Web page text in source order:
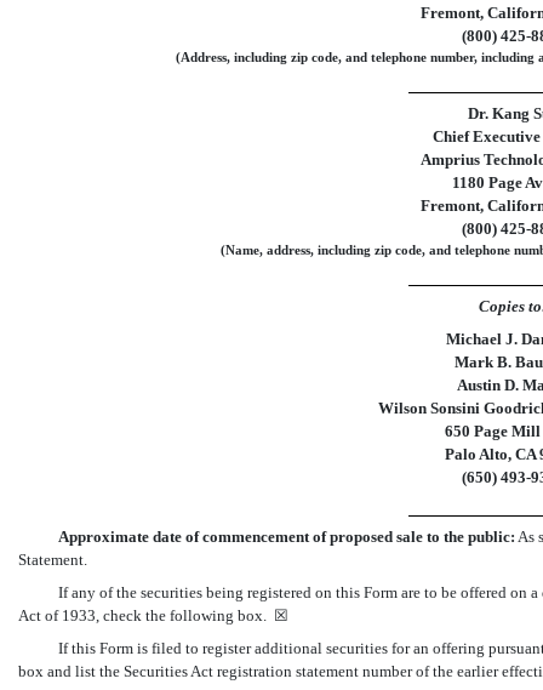
Fremont,
(800) 425-
(Address, including zip code, and telephone number,
Dr. Kang
Chief
Amprius
1180 Page
Fremont,
(800) 425-
(Name, address, including zip code, and telephone
Copies
Michael J.
Mark B.
Austin D.
Wilson Sonsini
650 Page Mill
Palo Alto, CA
(650) 493-
Approximate date ofcommencement of proposed sale to the public: As
Statement.
If any of the securities being registered on this Form are to be offered on
Act of 1933, check the following box. ☒
If this Form is filed to register additional securities for an offering
box and list the Securities Act registration statement number of the earlier